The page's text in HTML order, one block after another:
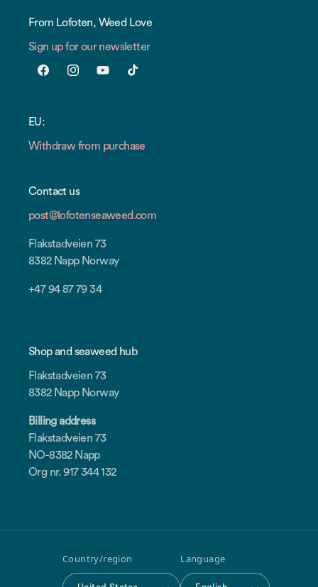
From Lofoten, Weed Love
Sign up for our newsletter
FacebookInstagramYouTubeTikTok
EU:
Withdraw from purchase
Contact us
post@lofotenseaweed.com
Flakstadveien 73
8382 Napp Norway
+47 94 87 79 34
Shop and seaweed hub
Flakstadveien 73
8382 Napp Norway
Billing address
Flakstadveien 73
NO-8382 Napp
Org nr. 917 344 132
Country/region Language